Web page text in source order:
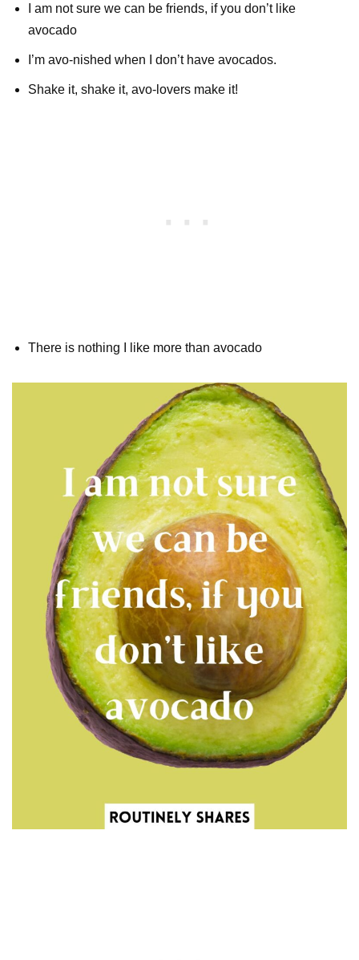
I am not sure we can be friends, if you don’t like
avocado
I’m avo-nished when I don’t have avocados.
Shake it, shake it, avo-lovers make it!
There is nothing I like more than avocado